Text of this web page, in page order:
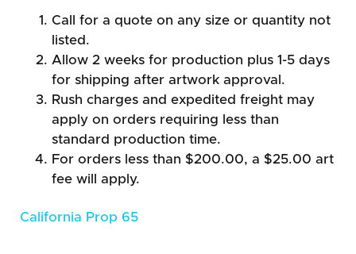
Call for a quote on any size or quantity not
listed.
Allow 2 weeks for production plus 1-5 days
for shipping after artwork approval.
Rush charges and expedited freight may
apply on orders requiring less than
standard production time.
For orders less than $200.00, a $25.00 art
fee will apply.
California Prop 65